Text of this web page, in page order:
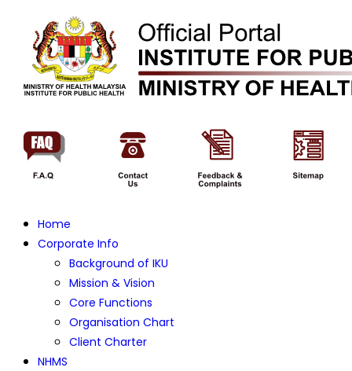
Home
Corporate Info
Background of IKU
Mission & Vision
Core Functions
Organisation Chart
Client Charter
NHMS